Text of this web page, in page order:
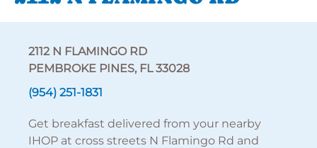
2112 N FLAMINGO RD
PEMBROKE PINES, FL 33028
(954) 251-1831
Get breakfast delivered from your nearby
IHOP at cross streets N Flamingo Rd and